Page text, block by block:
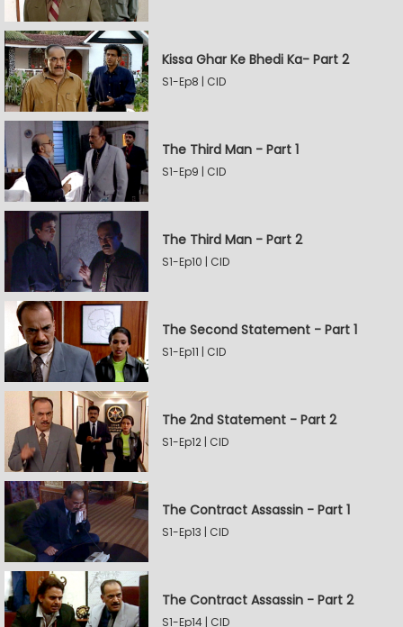
Kissa Ghar Ke Bhedi Ka- Part 2
S1-Ep8 | CID
The Third Man - Part 1
S1-Ep9 | CID
The Third Man - Part 2
S1-Ep10 | CID
The Second Statement - Part 1
S1-Ep11 | CID
The 2nd Statement - Part 2
S1-Ep12 | CID
The Contract Assassin - Part 1
S1-Ep13 | CID
The Contract Assassin - Part 2
S1-Ep14 | CID